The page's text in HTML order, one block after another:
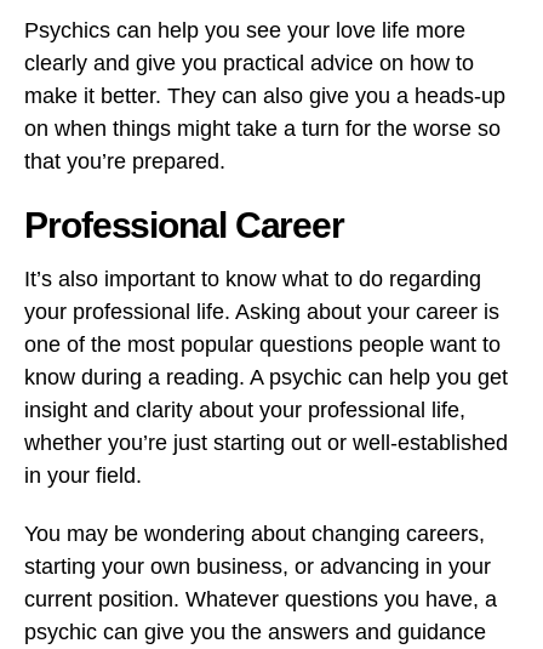
Psychics can help you see your love life more
clearly and give you practical advice on how to
make it better. They can also give you a heads-up
on when things might take a turn for the worse so
that you’re prepared.
Professional Career
It’s also important to know what to do regarding
your professional life. Asking about your career is
one of the most popular questions people want to
know during a reading. A psychic can help you get
insight and clarity about your professional life,
whether you’re just starting out or well-established
in your field.
You may be wondering about changing careers,
starting your own business, or advancing in your
current position. Whatever questions you have, a
psychic can give you the answers and guidance